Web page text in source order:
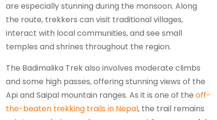
are especially stunning during the monsoon. Along
the route, trekkers can visit traditional villages,
interact with local communities, and see small
temples and shrines throughout the region.
The Badimalika Trek also involves moderate climbs
and some high passes, offering stunning views of the
Api and Saipal mountain ranges. As it is one of the off-
the-beaten trekking trails in Nepal, the trail remains